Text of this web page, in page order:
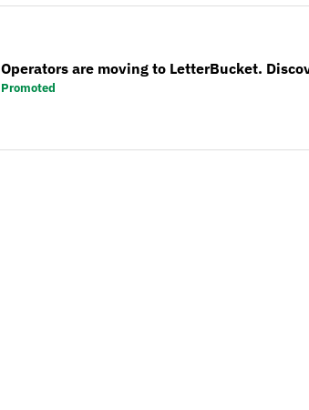
Operators are moving to LetterBucket.
Promoted